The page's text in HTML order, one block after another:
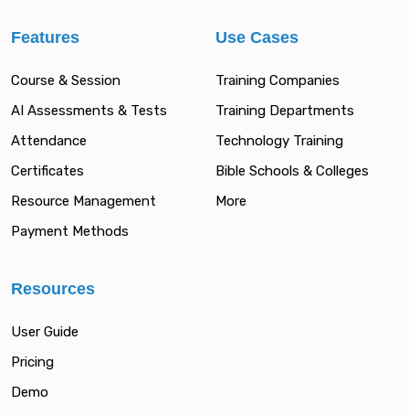
Features
Course & Session
AI Assessments & Tests
Attendance
Certificates
Resource Management
Payment Methods
Use Cases
Training Companies
Training Departments
Technology Training
Bible Schools & Colleges
More
Resources
User Guide
Pricing
Demo